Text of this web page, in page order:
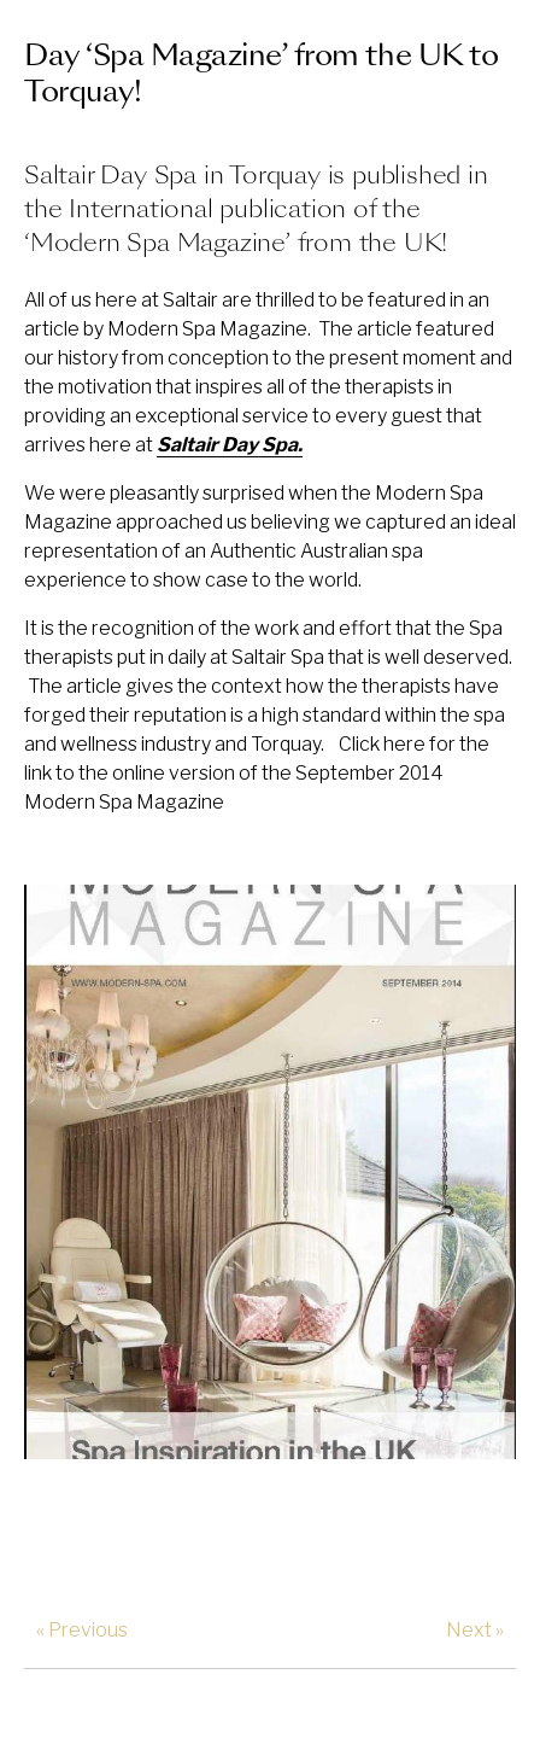
Day ‘Spa Magazine’ from the UK to
Torquay!
Saltair Day Spa in Torquay is published in
the International publication of the
‘Modern Spa Magazine’ from the UK!
All of us here at Saltair are thrilled to be featured in an
article by Modern Spa Magazine. The article featured
our history from conception to the present moment and
the motivation that inspires all of the therapists in
providing an exceptional service to every guest that
arrives here at Saltair Day Spa.
We were pleasantly surprised when the Modern Spa
Magazine approached us believing we captured an ideal
representation of an Authentic Australian spa
experience to show case to the world.
It is the recognition of the work and effort that the Spa
therapists put in daily at Saltair Spa that is well deserved.
The article gives the context how the therapists have
forged their reputation is a high standard within the spa
and wellness industry and Torquay. Click here for the
link to the online version of the September 2014
Modern Spa Magazine
« Previous Next »